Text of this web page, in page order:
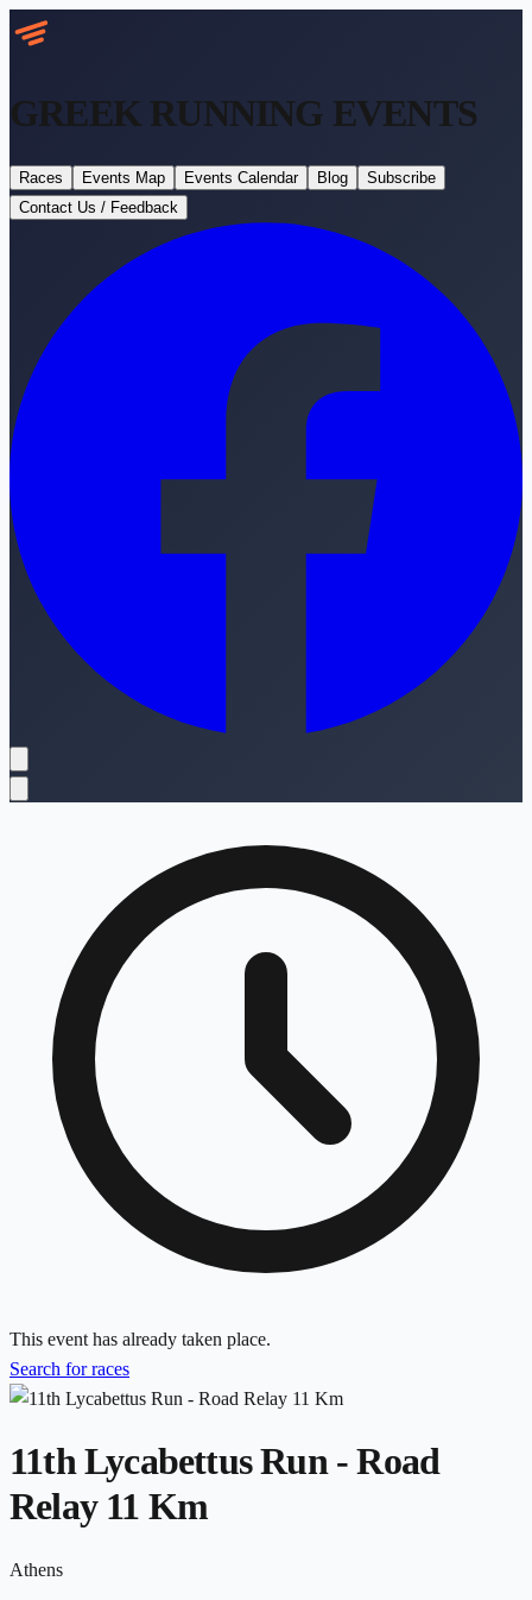
GREEK RUNNING EVENTS
Races Events Map Events Calendar Blog
Subscribe
Contact Us / Feedback
This event has already taken place.
Search for races
11th Lycabettus Run - Road
Relay 11 Km
Athens